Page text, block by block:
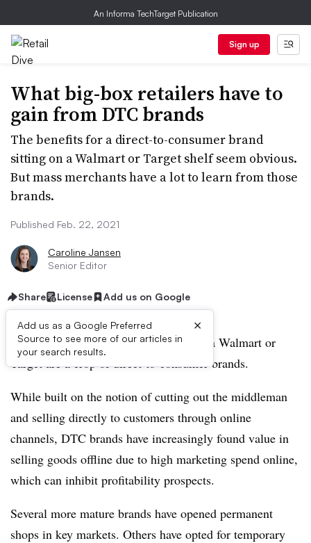
An Informa TechTarget Publication
Sign up
What big-box retailers have to
gain from DTC brands
The benefits for a direct-to-consumer brand
sitting on a Walmart or Target shelf seem obvious.
But mass merchants have a lot to learn from those
brands.
Published Feb. 22, 2021
Caroline Jansen
Senior Editor
Share License Add us on Google
Add us as a Google Preferred
Source to see more of our articles in
your search results.
×
Scattered among the CPG mainstays at a Walmart or
Target are a crop of direct-to-consumer brands.
While built on the notion of cutting out the middleman
and selling directly to customers through online
channels, DTC brands have increasingly found value in
selling goods offline due to high marketing spend online,
which can inhibit profitability prospects.
Several more mature brands have opened permanent
shops in key markets. Others have opted for temporary